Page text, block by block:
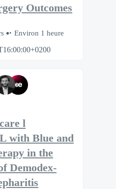
Outcomes
Environ 1 heure
l
with Blue and
in the
Demodex-